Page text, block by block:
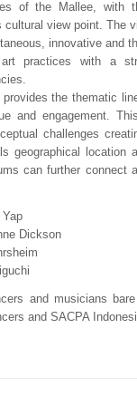
of the Mallee, with
cultural view point. The
innovative and
art practices with a
the thematic
and engagement.
challenges
geographical location
can further connect
Dickson
and musicians
and SACPA